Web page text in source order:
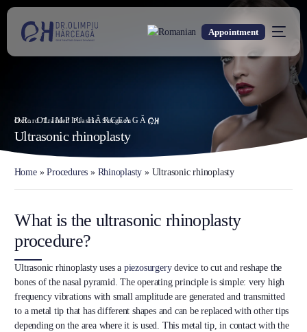
Appointment
DR. OLIMPIU HÂRCEAGĂ
Oxford Trained Plastic Surgeon
Ultrasonic rhinoplasty
Home»Procedures » Rhinoplasty » Ultrasonic rhinoplasty
What is the ultrasonic rhinoplasty
procedure?
Ultrasonic rhinoplasty uses a piezosurgerydevice to cut and reshape the
bones of the nasal pyramid. The operating principle is simple: very high
frequency vibrations with small amplitude are generated and transmitted
to a metal tip that has different shapes and can be replaced with other tips
depending on the area where it is used. This metal tip, in contact with the